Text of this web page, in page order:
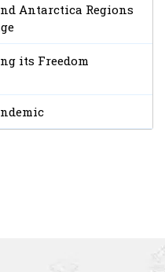
Antarctica Regions
its Freedom